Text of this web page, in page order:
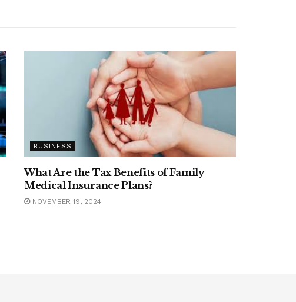
BUSINESS
What Are the Tax Benefits of Family
Medical Insurance Plans?
NOVEMBER 19, 2024